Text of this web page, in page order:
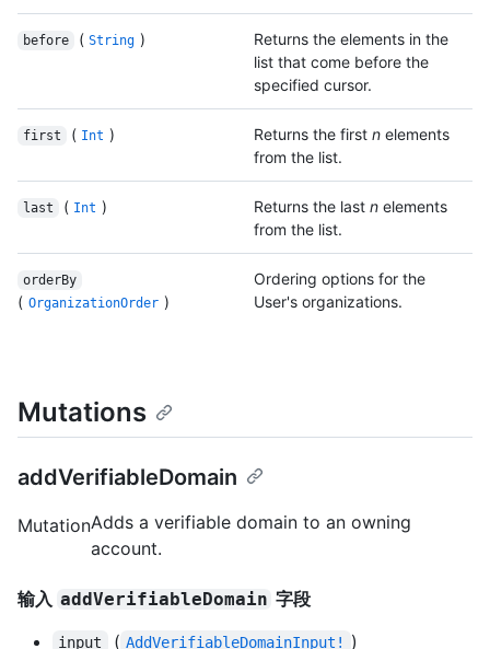
before ( String )
Returns the elements in the
list that come before the
specified cursor.
first ( Int ) Returns the first n elements
from the list.
last ( Int ) Returns the last n elements
from the list.
orderBy
( OrganizationOrder )
Ordering options for the
User's organizations.
Mutations
addVerifiableDomain
MutationAdds a verifiable domain to an owning
account.
输入 addVerifiableDomain 字段
input ( AddVerifiableDomainInput! )